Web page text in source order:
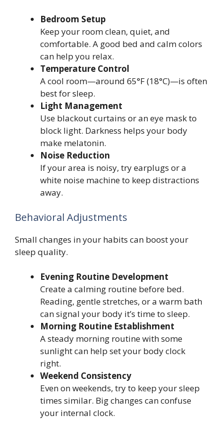
Bedroom Setup
Keep your room clean, quiet, and
comfortable. A good bed and calm colors
can help you relax.
Temperature Control
A cool room—around 65°F (18°C)—is often
best for sleep.
Light Management
Use blackout curtains or an eye mask to
block light. Darkness helps your body
make melatonin.
Noise Reduction
If your area is noisy, try earplugs or a
white noise machine to keep distractions
away.
Behavioral Adjustments
Small changes in your habits can boost your
sleep quality.
Evening Routine Development
Create a calming routine before bed.
Reading, gentle stretches, or a warm bath
can signal your body it’s time to sleep.
Morning Routine Establishment
A steady morning routine with some
sunlight can help set your body clock
right.
Weekend Consistency
Even on weekends, try to keep your sleep
times similar. Big changes can confuse
your internal clock.